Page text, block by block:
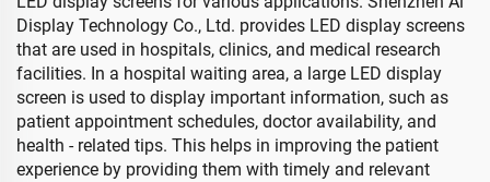
Display Technology Co., Ltd. provides LED display screens
that are used in hospitals, clinics, and medical research
facilities. In a hospital waiting area, a large LED display
screen is used to display important information, such as
patient appointment schedules, doctor availability, and
health - related tips. This helps in improving the patient
experience by providing them with timely and relevant